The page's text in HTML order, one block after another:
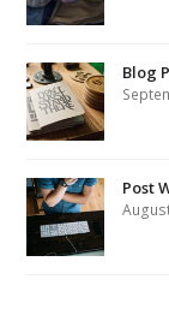
Blog
Post